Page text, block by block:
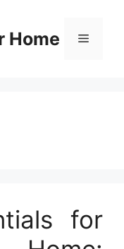
Home Menu
for